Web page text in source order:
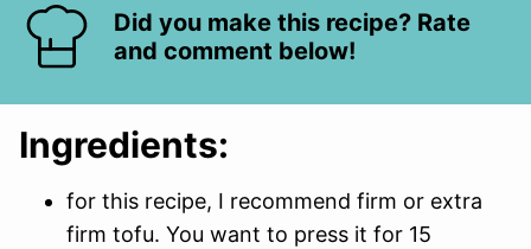
Did you make this recipe? Rate
and comment below!
Ingredients:
for this recipe, I recommend firm or extra
firm tofu. You want to press it for 15